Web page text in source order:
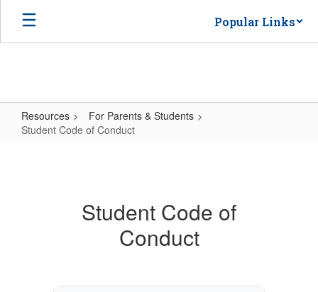
Skip
main
Popular Links
Resources
For Parents & Students
Student Code of Conduct
ConductStudent Code of
Conduct